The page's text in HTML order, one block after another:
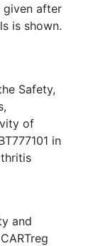
given after
is shown.
Safety,
of
in
and